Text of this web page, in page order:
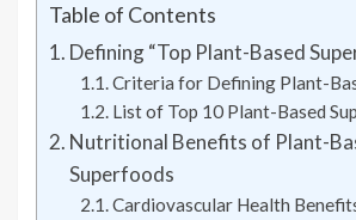
Table of Contents
Defining “Top Plant-Based
Criteria for Defining Plant-
List of Top 10 Plant-Based
Nutritional Benefits of Plant-
Superfoods
Cardiovascular Health